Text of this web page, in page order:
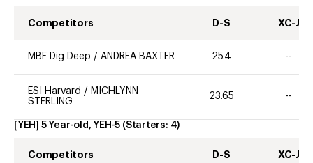
Competitors D-S XC-J
MBF Dig Deep / ANDREA BAXTER 25.4 --
ESI Harvard / MICHLYNN
STERLING
23.65 --
[YEH] 5 Year-old, YEH-5 (Starters: 4)
Competitors D-S XC-J